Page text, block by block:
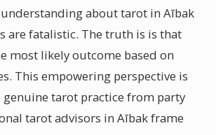
about tarot in Aībak
are fatalistic. The truth is is that
most likely outcome based on
This empowering perspective is
genuine tarot practice from party
tarot advisors in Aībak frame